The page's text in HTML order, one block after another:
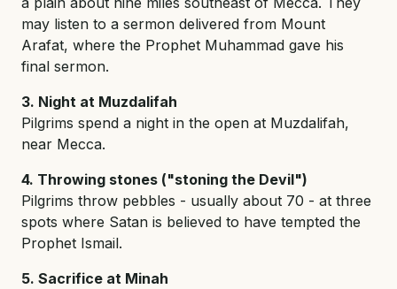
may listen to a sermon delivered from Mount
Arafat, where the Prophet Muhammad gave his
final sermon.
3. Night at Muzdalifah
Pilgrims spend a night in the open at Muzdalifah,
near Mecca.
4. Throwing stones ("stoning the Devil")
Pilgrims throw pebbles - usually about 70 - at three
spots where Satan is believed to have tempted the
Prophet Ismail.
5. Sacrifice at Minah